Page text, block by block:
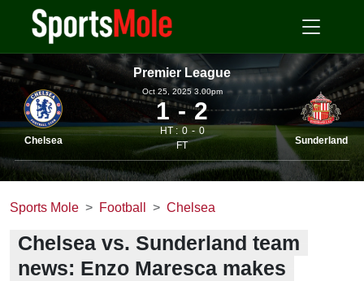
Premier League
Chelsea
Oct 25, 2025 3.00pm
1 2
HT : 0
0
FT
Sunderland
Sports Mole Football Chelsea
Chelsea vs. Sunderland team
news: Enzo Maresca makes